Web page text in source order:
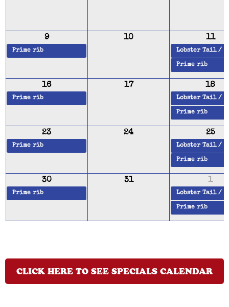
9
Prime rib
10 11
Lobster Tail /
Prime rib
16
Prime rib
17 18
Lobster Tail /
Prime rib
23
Prime rib
24 25
Lobster Tail /
Prime rib
30
Prime rib
31 1
Lobster Tail /
Prime rib
CLICK HERE TO SEE SPECIALS CALENDAR